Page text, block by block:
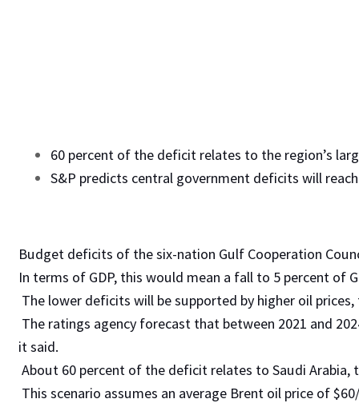
60 percent of the deficit relates to the region’s
S&P predicts central government deficits will
Budget deficits of the six-nation Gulf Cooperation
In terms of GDP, this would mean a fall to 5 percent of
The lower deficits will be supported by higher oil
The ratings agency forecast that between 2021 and
it said.
About 60 percent of the deficit relates to Saudi Arabia,
This scenario assumes an average Brent oil price of